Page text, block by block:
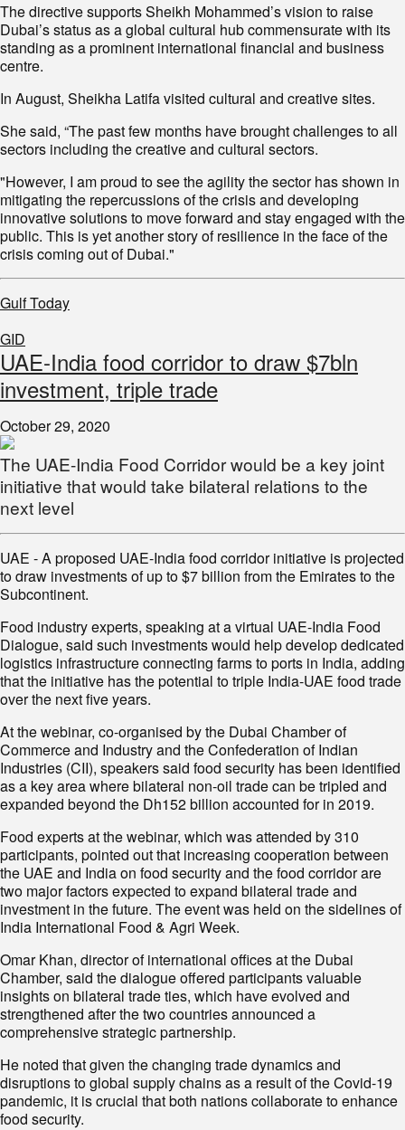
The directive supports Sheikh Mohammed’s vision to raise
Dubai’s status as a global cultural hub commensurate with its
standing as a prominent international financial and business
centre.
In August, Sheikha Latifa visited cultural and creative sites.
She said, “The past few months have brought challenges to all
sectors including the creative and cultural sectors.
"However, I am proud to see the agility the sector has shown in
mitigating the repercussions of the crisis and developing
innovative solutions to move forward and stay engaged with the
public. This is yet another story of resilience in the face of the
crisis coming out of Dubai."
Gulf Today
GID
UAE-India food corridor to draw $7bln
investment, triple trade
October 29, 2020
The UAE-India Food Corridor would be a key joint
initiative that would take bilateral relations to the
next level
UAE - A proposed UAE-India food corridor initiative is projected
to draw investments of up to $7 billion from the Emirates to the
Subcontinent.
Food industry experts, speaking at a virtual UAE-India Food
Dialogue, said such investments would help develop dedicated
logistics infrastructure connecting farms to ports in India, adding
that the initiative has the potential to triple India-UAE food trade
over the next five years.
At the webinar, co-organised by the Dubai Chamber of
Commerce and Industry and the Confederation of Indian
Industries (CII), speakers said food security has been identified
as a key area where bilateral non-oil trade can be tripled and
expanded beyond the Dh152 billion accounted for in 2019.
Food experts at the webinar, which was attended by 310
participants, pointed out that increasing cooperation between
the UAE and India on food security and the food corridor are
two major factors expected to expand bilateral trade and
investment in the future. The event was held on the sidelines of
India International Food & Agri Week.
Omar Khan, director of international offices at the Dubai
Chamber, said the dialogue offered participants valuable
insights on bilateral trade ties, which have evolved and
strengthened after the two countries announced a
comprehensive strategic partnership.
He noted that given the changing trade dynamics and
disruptions to global supply chains as a result of the Covid-19
pandemic, it is crucial that both nations collaborate to enhance
food security.